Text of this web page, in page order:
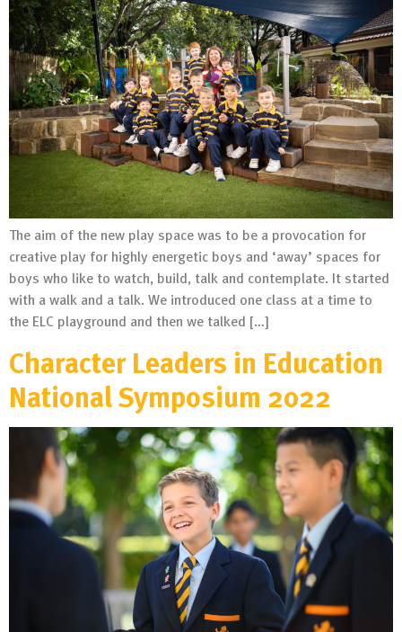
The aim of the new play space was to be a provocation for
creative play for highly energetic boys and ‘away’ spaces for
boys who like to watch, build, talk and contemplate. It started
with a walk and a talk. We introduced one class at a time to
the ELC playground and then we talked […]
Character Leaders in Education
National Symposium 2022